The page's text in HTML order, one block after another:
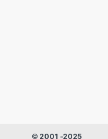
© 2001 -2025